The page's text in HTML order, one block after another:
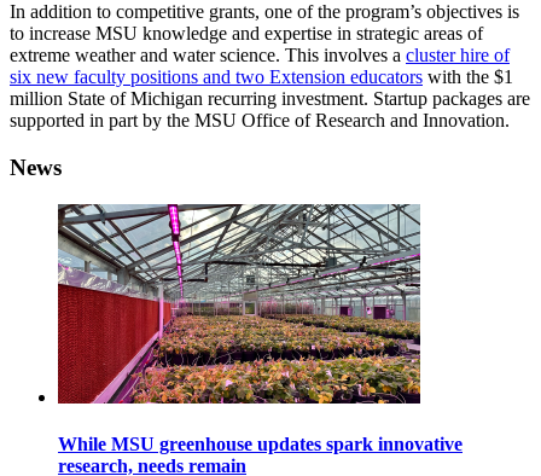
In addition to competitive grants, one of the program’s objectives is
to increase MSU knowledge and expertise in strategic areas of
extreme weather and water science. This involves a cluster hire of
six new faculty positions and two Extension educators with the $1
million State of Michigan recurring investment. Startup packages are
supported in part by the MSU Office of Research and Innovation.
News
While MSU greenhouse updates spark innovative
research, needs remain